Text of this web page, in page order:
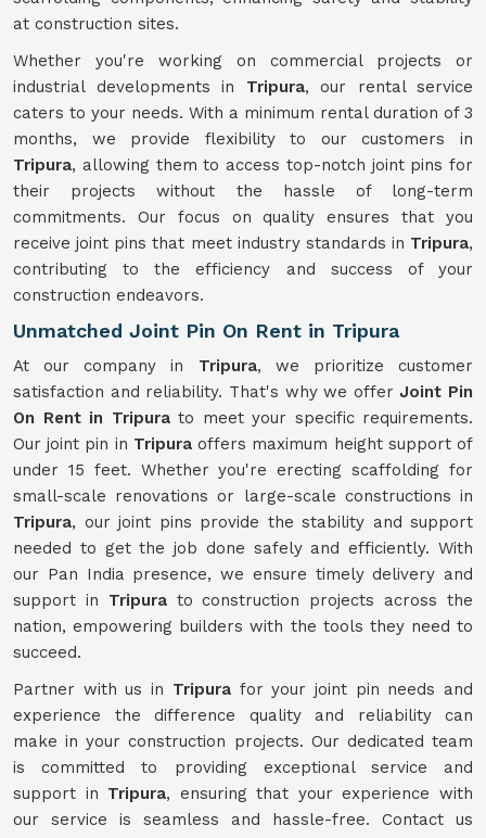
at construction sites.
Whether you're working on commercial projects or
industrial developments in Tripura, our rental service
caters to your needs. With a minimum rental duration of 3
months, we provide flexibility to our customers in
Tripura, allowing them to access top-notch joint pins for
their projects without the hassle of long-term
commitments. Our focus on quality ensures that you
receive joint pins that meet industry standards in Tripura,
contributing to the efficiency and success of your
construction endeavors.
Unmatched Joint Pin On Rent in Tripura
At our company in Tripura, we prioritize customer
satisfaction and reliability. That's why we offerJoint Pin
On Rent in Tripurato meet your specific requirements.
Our joint pin in Tripuraoffers maximum height support of
under 15 feet. Whether you're erecting scaffolding for
small-scale renovations or large-scale constructions in
Tripura, our joint pins provide the stability and support
needed to get the job done safely and efficiently. With
our Pan India presence, we ensure timely delivery and
support in Tripurato construction projects across the
nation, empowering builders with the tools they need to
succeed.
Partner with us in Tripurafor your joint pin needs and
experience the difference quality and reliability can
make in your construction projects. Our dedicated team
is committed to providing exceptional service and
support in Tripura, ensuring that your experience with
our service is seamless and hassle-free. Contact us